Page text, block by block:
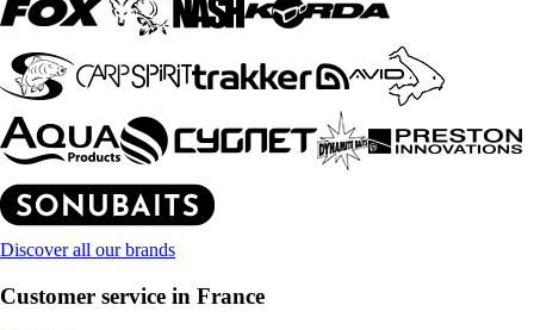
Discover all our brands
Customer service in France